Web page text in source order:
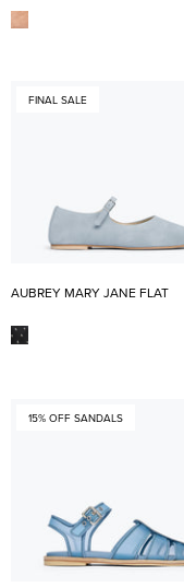
FINAL SALE
AUBREY MARY JANE FLAT
15% OFF SANDALS